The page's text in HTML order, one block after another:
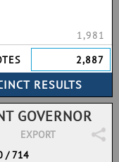
1,981
2,887
GOVERNOR
EXPORT
/ 714